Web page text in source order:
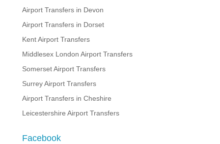
Airport Transfers in Devon
Airport Transfers in Dorset
Kent Airport Transfers
Middlesex London Airport Transfers
Somerset Airport Transfers
Surrey Airport Transfers
Airport Transfers in Cheshire
Leicestershire Airport Transfers
Facebook